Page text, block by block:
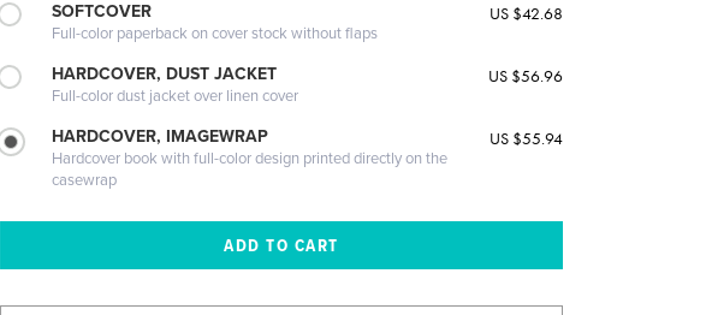
SOFTCOVER
Full-color paperback on cover stock without flaps
US $42.68
HARDCOVER, DUST JACKET
Full-color dust jacket over linen cover
US $56.96
HARDCOVER, IMAGEWRAP
Hardcover book with full-color design printed directly on the
casewrap
US $55.94